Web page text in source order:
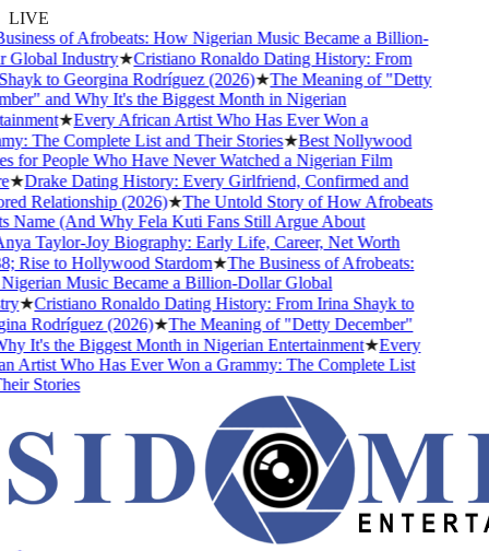
LIVE
of Afrobeats: How Nigerian Music Became a Billion-
Industry★Cristiano Ronaldo Dating History: From
to Georgina Rodríguez (2026)★The Meaning of "Detty
and Why It's the Biggest Month in Nigerian
★Every African Artist Who Has Ever Won a
The Complete List and Their Stories★Best Nollywood
for People Who Have Never Watched a Nigerian Film
Drake Dating History: Every Girlfriend, Confirmed and
Relationship (2026)★The Untold Story of How Afrobeats
(And Why Fela Kuti Fans Still Argue About
Taylor-Joy Biography: Early Life, Career, Net Worth
Rise to Hollywood Stardom★The Business of Afrobeats:
Music Became a Billion-Dollar Global
★Cristiano Ronaldo Dating History: From Irina Shayk to
Rodríguez (2026)★The Meaning of "Detty December"
It's the Biggest Month in Nigerian Entertainment★Every
Artist Who Has Ever Won a Grammy: The Complete List
Stories